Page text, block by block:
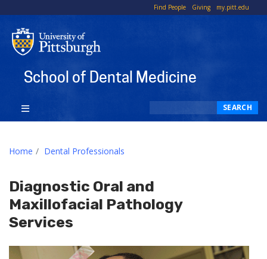
Find People Giving my.pitt.edu
School of Dental Medicine
SEARCH
Home Dental Professionals
Diagnostic Oral and
Maxillofacial Pathology
Services